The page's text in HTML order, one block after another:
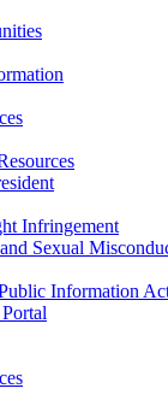
Infringement
Sexual
Information